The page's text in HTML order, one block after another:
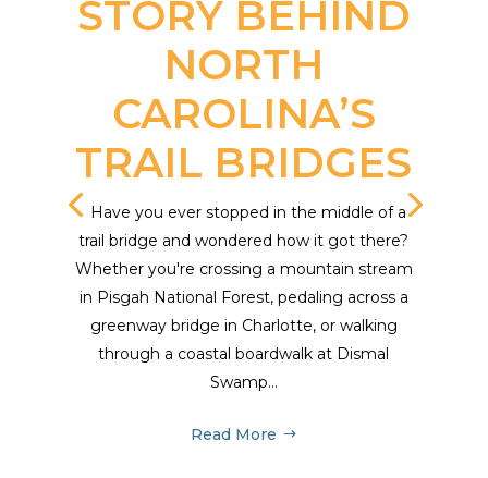
STORY BEHIND
NORTH
CAROLINA’S
TRAIL BRIDGES
Have you ever stopped in the middle of a
trail bridge and wondered how it got there?
Whether you're crossing a mountain stream
in Pisgah National Forest, pedaling across a
greenway bridge in Charlotte, or walking
through a coastal boardwalk at Dismal
Swamp...
Read More